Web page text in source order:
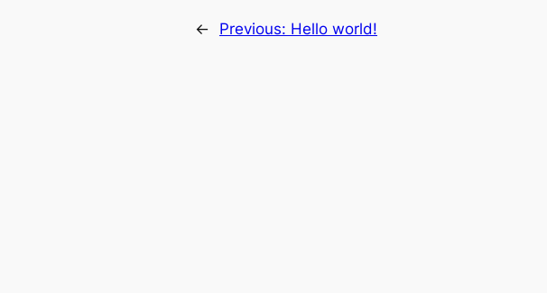
← Previous: Hello world!